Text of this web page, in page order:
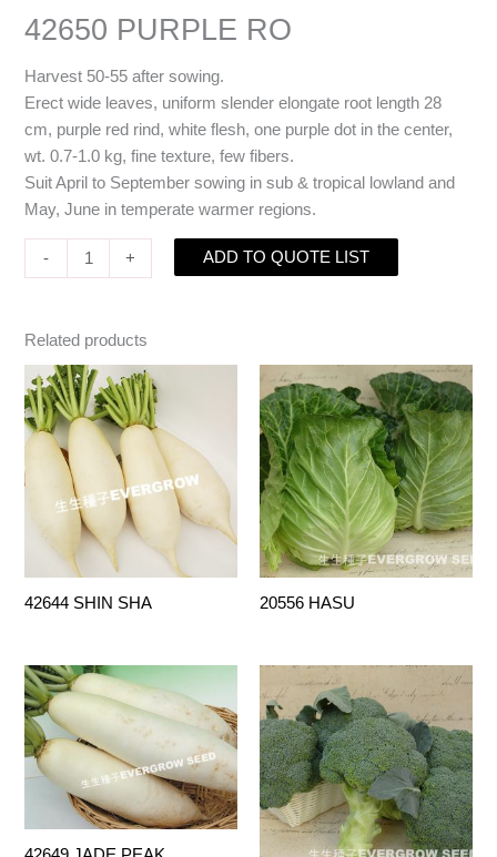
42650 PURPLE RO
Harvest 50-55 after sowing.
Erect wide leaves, uniform slender elongate root length 28
cm, purple red rind, white flesh, one purple dot in the center,
wt. 0.7-1.0 kg, fine texture, few fibers.
Suit April to September sowing in sub & tropical lowland and
May, June in temperate warmer regions.
- + ADD TO QUOTE LIST
Related products
42644 SHIN SHA 20556 HASU